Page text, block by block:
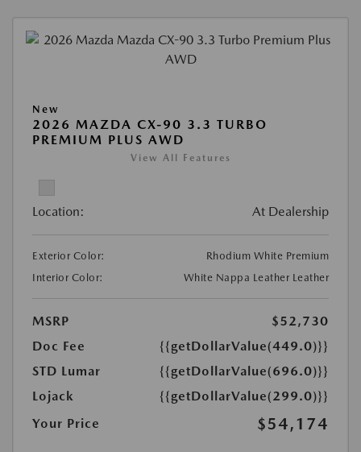
New
2026 MAZDA CX-90 3.3 TURBO
PREMIUM PLUS AWD
View All Features
Location: At Dealership
Exterior Color:
Rhodium White Premium
Interior Color:
White Nappa Leather Leather
MSRP
$52,730
Doc Fee
{{getDollarValue(449.0)}}
STD Lumar
{{getDollarValue(696.0)}}
Lojack
{{getDollarValue(299.0)}}
Your Price
$54,174